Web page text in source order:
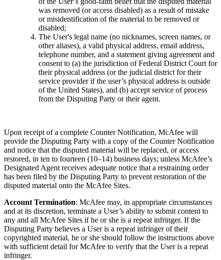
was removed (or access disabled) as a result of mistake
or misidentification of the material to be removed or
disabled;
The User's legal name (no nicknames, screen names, or
other aliases), a valid physical address, email address,
telephone number, and a statement giving agreement and
consent to (a) the jurisdiction of Federal District Court for
their physical address (or the judicial district for their
service provider if the user’s physical address is outside
of the United States), and (b) accept service of process
from the Disputing Party or their agent.
Upon receipt of a complete Counter Notification, McAfee will
provide the Disputing Party with a copy of the Counter Notification
and notice that the disputed material will be replaced, or access
restored, in ten to fourteen (10–14) business days; unless McAfee’s
Designated Agent receives adequate notice that a restraining order
has been filed by the Disputing Party to prevent restoration of the
disputed material onto the McAfee Sites.
Account Termination: McAfee may, in appropriate circumstances
and at its discretion, terminate a User’s ability to submit content to
any and all McAfee Sites if he or she is a repeat infringer. If the
Disputing Party believes a User is a repeat infringer of their
copyrighted material, he or she should follow the instructions above
with sufficient detail for McAfee to verify that the User is a repeat
infringer.